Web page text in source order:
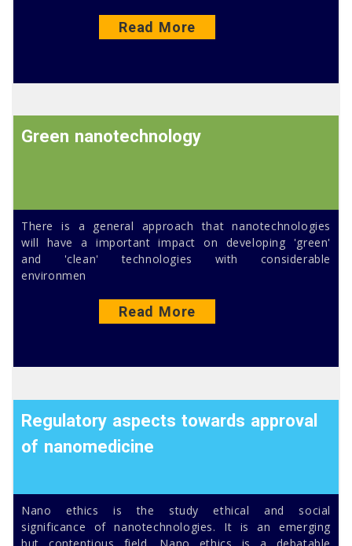
Read More
Green nanotechnology
There is a general approach that nanotechnologies
will have a important impact on developing 'green'
and 'clean' technologies with considerable
environmen
Read More
Regulatory aspects towards approval
of nanomedicine
Nano ethics is the study ethical and social
significance of nanotechnologies. It is an emerging